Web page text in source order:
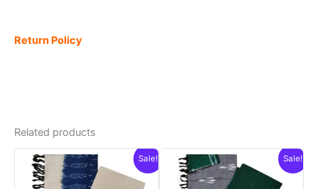
Return Policy
Related products
Sale! Sale!